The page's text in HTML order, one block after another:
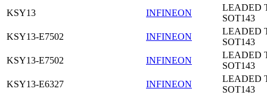
KSY13
INFINEON
LEADED
SOT143
KSY13-E7502
INFINEON
LEADED
SOT143
KSY13-E7502
INFINEON
LEADED
SOT143
KSY13-E6327
INFINEON
LEADED
SOT143